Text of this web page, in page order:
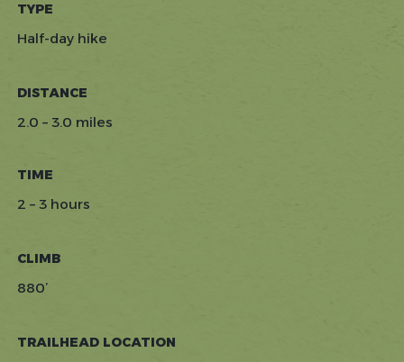
TYPE
Half-day hike
DISTANCE
2.0 – 3.0 miles
TIME
2 – 3 hours
CLIMB
880’
TRAILHEAD LOCATION